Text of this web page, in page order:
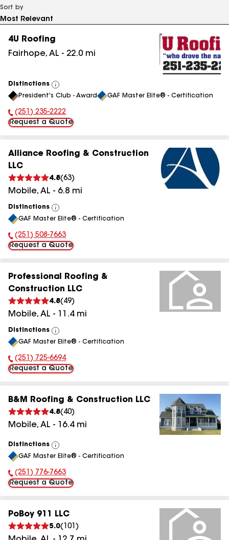
Sort by
4U Roofing
Fairhope, AL - 22.0 mi
Distinctions
View
All
President's Club - Award GAF Master Elite® - Certification
Phone Number:
(251) 235-2222
Request a Quote
Alliance Roofing & Construction
LLC
4.8(63)
Mobile, AL - 6.8 mi
Distinctions
View
All
GAF Master Elite® - Certification
Phone Number:
(251) 508-7663
Request a Quote
Professional Roofing &
Construction LLC
4.8( 49)
Mobile, AL - 11.4mi
Distinctions
View
All
GAF Master Elite® - Certification
Phone Number:
(251) 725-6694
Request a Quote
B&M Roofing & Construction LLC
4.8( 40)
Mobile, AL - 16.4mi
Distinctions
View
All
GAF Master Elite® - Certification
Phone Number:
(251) 776-7663
Request a Quote
PoBoy 911 LLC
5.0( 101 )